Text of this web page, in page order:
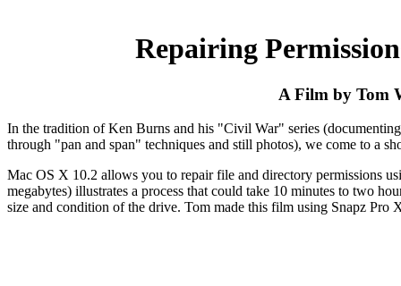
Repairing
A Film by Tom
In the tradition of Ken Burns and his "Civil War" series
through "pan and span" techniques and still photos), we come to a
Mac OS X 10.2 allows you to repair file and directory permissions
megabytes) illustrates a process that could take 10 minutes to two
size and condition of the drive. Tom made this film using Snapz Pro